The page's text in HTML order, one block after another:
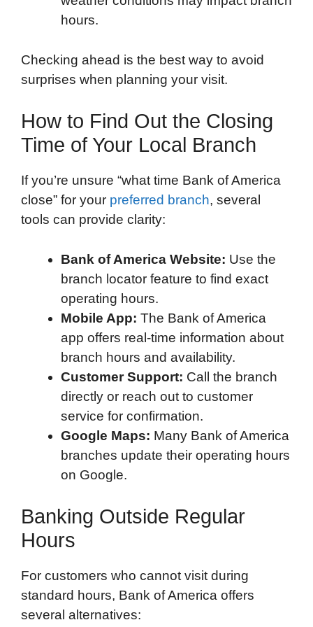
hours.
Checking ahead is the best way to avoid
surprises when planning your visit.
How to Find Out the Closing
Time of Your Local Branch
If you’re unsure “what time Bank of America
close” for your preferred branch, several
tools can provide clarity:
Bank of America Website: Use the
branch locator feature to find exact
operating hours.
Mobile App: The Bank of America
app offers real-time information about
branch hours and availability.
Customer Support: Call the branch
directly or reach out to customer
service for confirmation.
Google Maps: Many Bank of America
branches update their operating hours
on Google.
Banking Outside Regular
Hours
For customers who cannot visit during
standard hours, Bank of America offers
several alternatives: